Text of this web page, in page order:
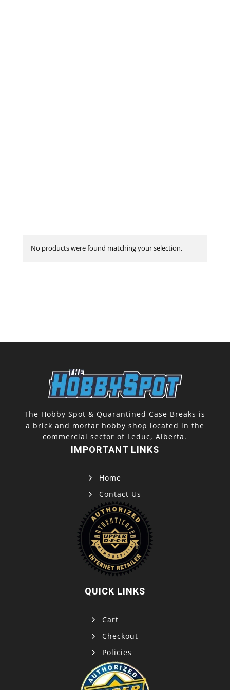
No products were found matching your selection.
The Hobby Spot & Quarantined Case Breaks is
a brick and mortar hobby shop located in the
commercial sector of Leduc, Alberta.
IMPORTANT LINKS
Home
Contact Us
QUICK LINKS
Cart
Checkout
Policies